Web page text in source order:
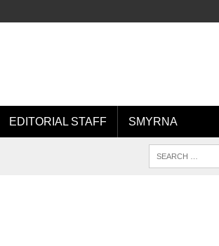
EDITORIAL STAFF SMYRNA